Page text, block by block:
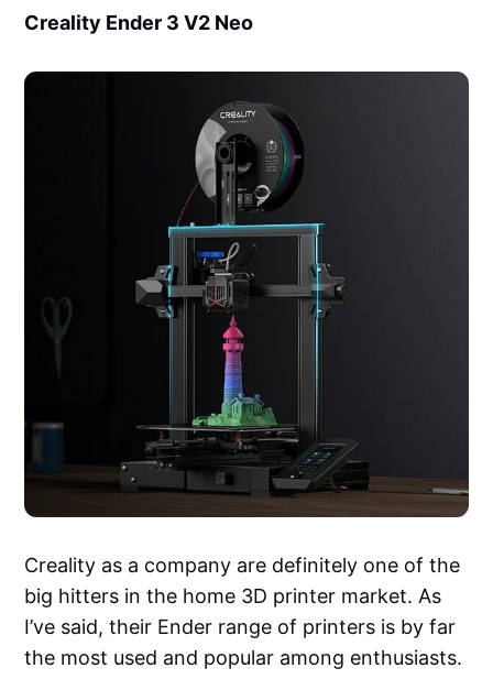
Creality Ender 3 V2 Neo
Creality as a company are definitely one of the
big hitters in the home 3D printer market. As
I’ve said, their Ender range of printers is by far
the most used and popular among enthusiasts.